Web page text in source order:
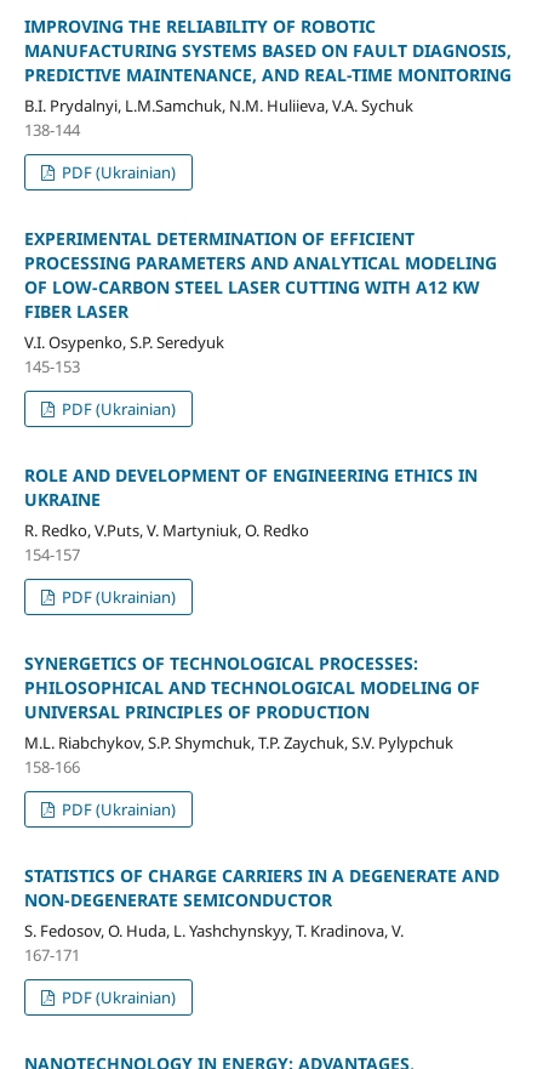
IMPROVING THE RELIABILITY OF ROBOTIC
MANUFACTURING SYSTEMS BASED ON FAULT DIAGNOSIS,
PREDICTIVE MAINTENANCE, AND REAL-TIME MONITORING
B.І. Prydalnyi, L.M.Samchuk, N.M. Huliieva, V.A. Sychuk
138-144
PDF (Ukrainian)
EXPERIMENTAL DETERMINATION OF EFFICIENT
PROCESSING PARAMETERS AND ANALYTICAL MODELING
OF LOW-CARBON STEEL LASER CUTTING WITH A12 KW
FIBER LASER
V.I. Osypenko, S.P. Seredyuk
145-153
PDF (Ukrainian)
ROLE AND DEVELOPMENT OF ENGINEERING ETHICS IN
UKRAINE
R. Redko, V.Puts, V. Martyniuk, O. Redko
154-157
PDF (Ukrainian)
SYNERGETICS OF TECHNOLOGICAL PROCESSES:
PHILOSOPHICAL AND TECHNOLOGICAL MODELING OF
UNIVERSAL PRINCIPLES OF PRODUCTION
M.L. Riabchykov, S.P. Shymchuk, T.P. Zaychuk, S.V. Pylypchuk
158-166
PDF (Ukrainian)
STATISTICS OF CHARGE CARRIERS IN A DEGENERATE AND
NON-DEGENERATE SEMICONDUCTOR
S. Fedosov, O. Huda, L. Yashchynskyy, T. Kradinova, V.
167-171
PDF (Ukrainian)
NANOTECHNOLOGY IN ENERGY: ADVANTAGES,